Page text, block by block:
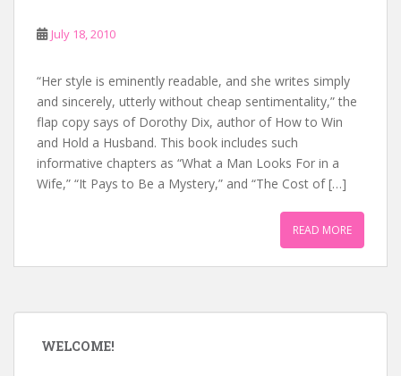
July 18, 2010
“Her style is eminently readable, and she writes simply
and sincerely, utterly without cheap sentimentality,” the
flap copy says of Dorothy Dix, author of How to Win
and Hold a Husband. This book includes such
informative chapters as “What a Man Looks For in a
Wife,” “It Pays to Be a Mystery,” and “The Cost of […]
READ MORE
WELCOME!